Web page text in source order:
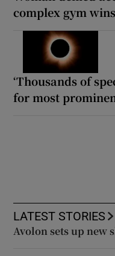
complex gym
‘Thousands of
for most
LATEST STORIES
Avolon sets up new